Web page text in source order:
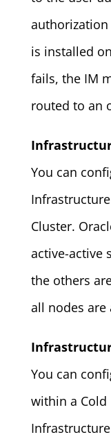
is installed
fails, the IM
routed to an
You can
Cluster.
active-active
the others
all nodes are
You can
within a Cold